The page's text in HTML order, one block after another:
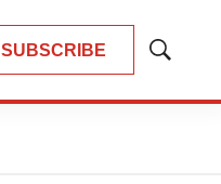
SUBSCRIBE
Show